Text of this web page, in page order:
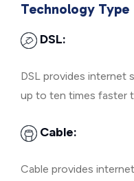
Technology Type
DSL:
DSL provides internet
up to ten times faster
Cable:
Cable provides